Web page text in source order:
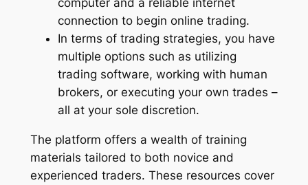
computer and a reliable internet
connection to begin online trading.
In terms of trading strategies, you have
multiple options such as utilizing
trading software, working with human
brokers, or executing your own trades –
all at your sole discretion.
The platform offers a wealth of training
materials tailored to both novice and
experienced traders. These resources cover